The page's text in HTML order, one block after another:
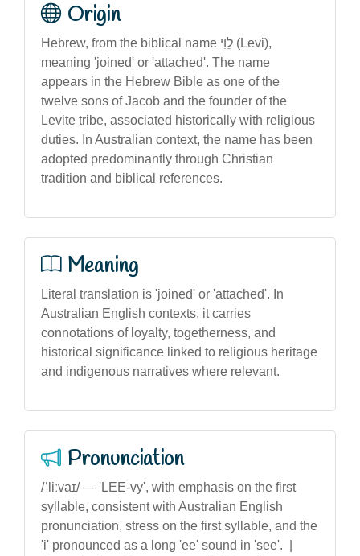
Origin
Hebrew, from the biblical name לֵוִי (Levi),
meaning 'joined' or 'attached'. The name
appears in the Hebrew Bible as one of the
twelve sons of Jacob and the founder of the
Levite tribe, associated historically with religious
duties. In Australian context, the name has been
adopted predominantly through Christian
tradition and biblical references.
Meaning
Literal translation is 'joined' or 'attached'. In
Australian English contexts, it carries
connotations of loyalty, togetherness, and
historical significance linked to religious heritage
and indigenous narratives where relevant.
Pronunciation
/ˈliːvaɪ/ — 'LEE-vy', with emphasis on the first
syllable, consistent with Australian English
pronunciation, stress on the first syllable, and the
'i' pronounced as a long 'ee' sound in 'see'. |